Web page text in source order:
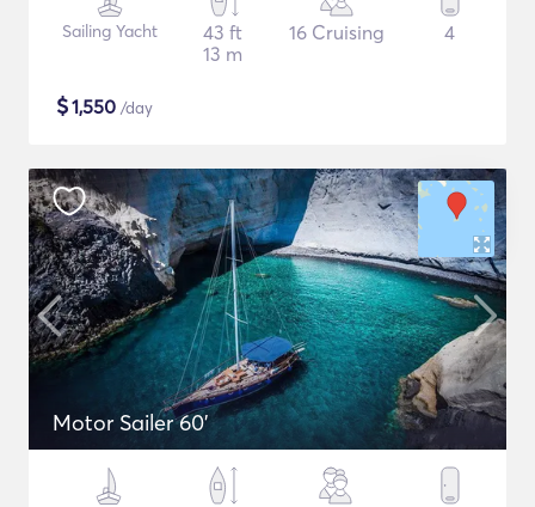
Sailing Yacht
43 ft
13 m
16 Cruising 4
$1,550 /day
Motor Sailer 60'